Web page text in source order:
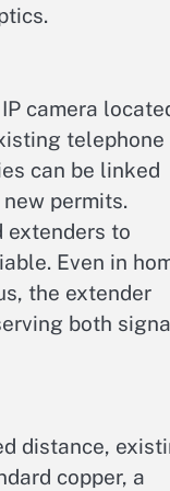
camera
telephone
can be linked
permits.
extenders to
Even in
the extender
both
distance,
copper, a